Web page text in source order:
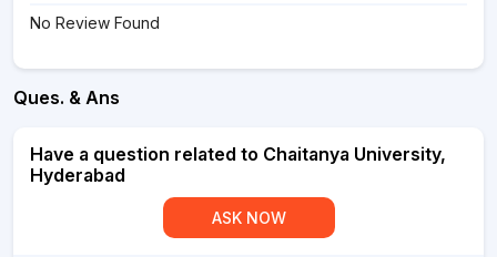
No Review Found
Ques. & Ans
Have a question related to Chaitanya University,
Hyderabad
ASK NOW